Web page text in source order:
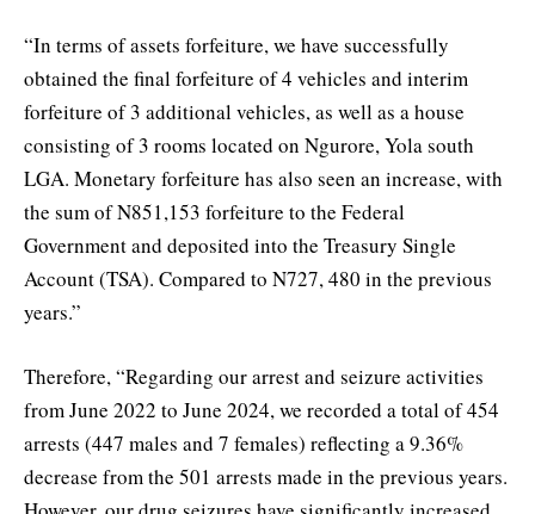
“In terms of assets forfeiture, we have successfully
obtained the final forfeiture of 4 vehicles and interim
forfeiture of 3 additional vehicles, as well as a house
consisting of 3 rooms located on Ngurore, Yola south
LGA. Monetary forfeiture has also seen an increase, with
the sum of N851,153 forfeiture to the Federal
Government and deposited into the Treasury Single
Account (TSA). Compared to N727, 480 in the previous
years.”
Therefore, “Regarding our arrest and seizure activities
from June 2022 to June 2024, we recorded a total of 454
arrests (447 males and 7 females) reflecting a 9.36%
decrease from the 501 arrests made in the previous years.